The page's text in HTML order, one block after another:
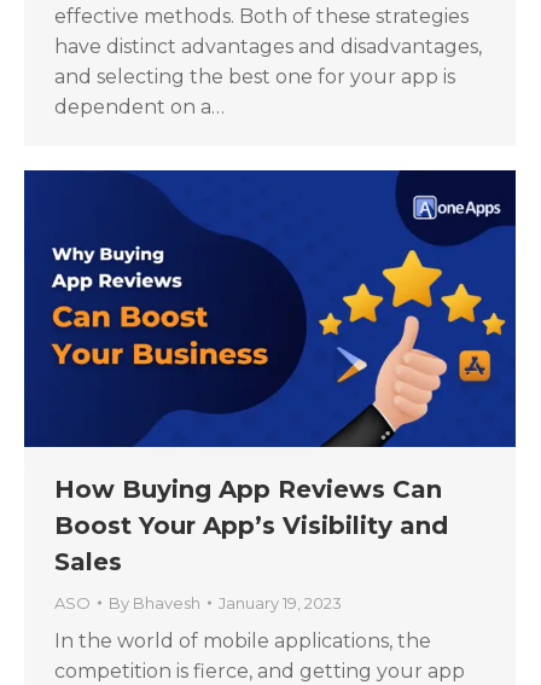
effective methods. Both of these strategies
have distinct advantages and disadvantages,
and selecting the best one for your app is
dependent on a…
How Buying App Reviews Can
Boost Your App’s Visibility and
Sales
ASO By Bhavesh January 19, 2023
In the world of mobile applications, the
competition is fierce, and getting your app